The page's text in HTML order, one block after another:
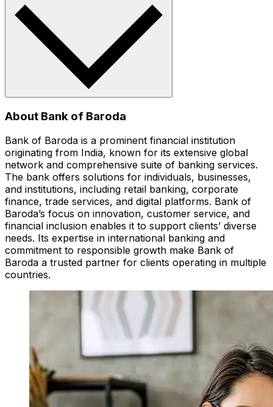
About Bank of Baroda
Bank of Baroda is a prominent financial institution
originating from India, known for its extensive global
network and comprehensive suite of banking services.
The bank offers solutions for individuals, businesses,
and institutions, including retail banking, corporate
finance, trade services, and digital platforms. Bank of
Baroda’s focus on innovation, customer service, and
financial inclusion enables it to support clients’ diverse
needs. Its expertise in international banking and
commitment to responsible growth make Bank of
Baroda a trusted partner for clients operating in multiple
countries.